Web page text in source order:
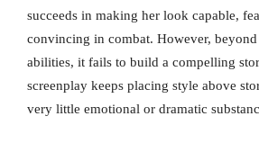
succeeds in making her look capable,
convincing in combat. However,
abilities, it fails to build a compelling
screenplay keeps placing style above
very little emotional or dramatic